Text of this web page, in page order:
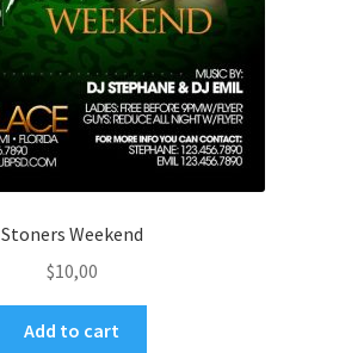
Stoners Weekend
$10,00
Add to cart